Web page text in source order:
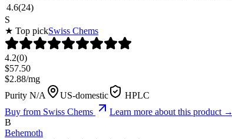
4.6(24)
S
★ Top pickSwiss Chems
4.2(0)
$57.50
$2.88/mg
Purity N/A
US-domestic
HPLC
Buy from Swiss Chems
Learn more about this product →
B
Behemoth